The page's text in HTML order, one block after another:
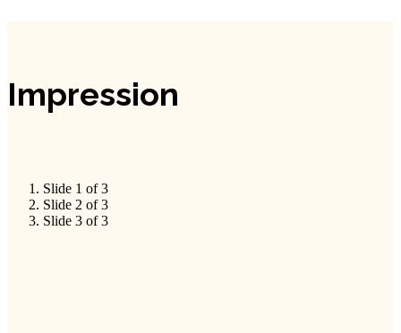
Impression
Slide 1 of 3
Slide 2 of 3
Slide 3 of 3